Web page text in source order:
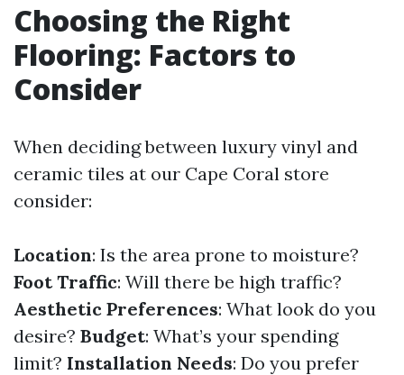
Choosing the Right
Flooring: Factors to
Consider
When deciding between luxury vinyl and
ceramic tiles at our Cape Coral store
consider:
Location: Is the area prone to moisture?
Foot Traffic: Will there be high traffic?
Aesthetic Preferences: What look do you
desire? Budget: What’s your spending
limit? Installation Needs: Do you prefer